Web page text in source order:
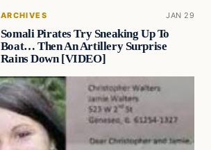
ARCHIVES JAN 29
Somali Pirates Try Sneaking Up To
Boat… Then An Artillery Surprise
Rains Down [VIDEO]